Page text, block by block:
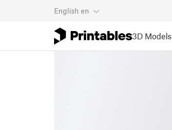
English en
3D Models